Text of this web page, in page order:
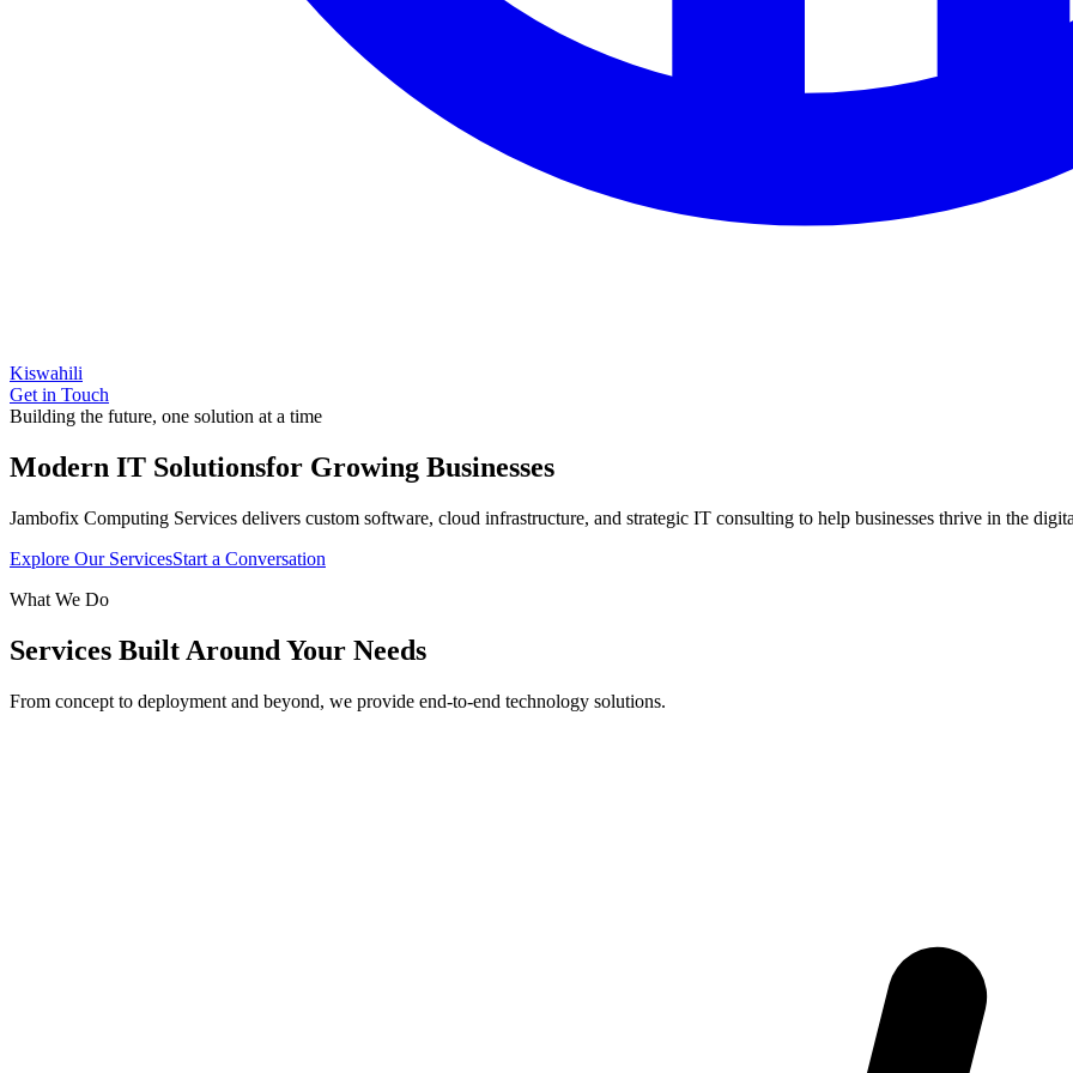
Kiswahili
Get in Touch
Building the future, one solution at a time
Modern IT Solutionsfor Growing Businesses
Jambofix Computing Services delivers custom software, cloud infrastructure, and strategic IT consulting to help businesses thrive in the
Explore Our ServicesStart a Conversation
What We Do
Services Built Around Your Needs
From concept to deployment and beyond, we provide end-to-end technology solutions.